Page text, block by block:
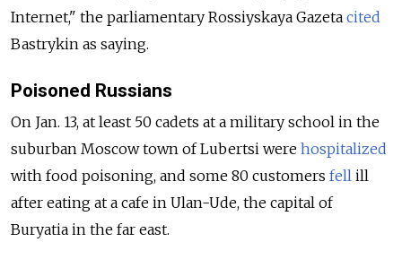
Internet," the parliamentary Rossiyskaya Gazeta cited
Bastrykin as saying.
Poisoned Russians
On Jan. 13, at least 50 cadets at a military school in the
suburban Moscow town of Lubertsi were hospitalized
with food poisoning, and some 80 customers fell ill
after eating at a cafe in Ulan-Ude, the capital of
Buryatia in the far east.